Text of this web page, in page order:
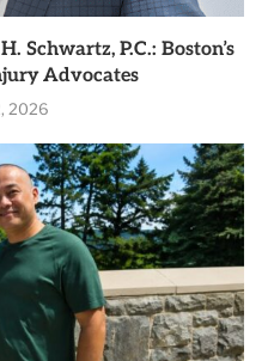
Schwartz, P.C.: Boston’s
Advocates
2026